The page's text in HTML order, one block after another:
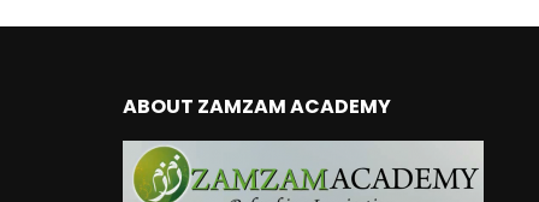
ABOUT ZAMZAM ACADEMY